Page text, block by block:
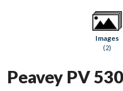
Images
(2)
Peavey PV